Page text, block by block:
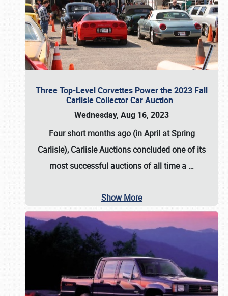
Three Top-Level Corvettes Power the 2023 Fall
Carlisle Collector Car Auction
Wednesday, Aug 16, 2023
Four short months ago (in April at Spring
Carlisle), Carlisle Auctionsconcluded one of its
most successful auctions of all time a …
Show More